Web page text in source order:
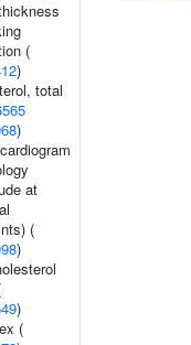
(
)
total
)
at
(
)
)
(